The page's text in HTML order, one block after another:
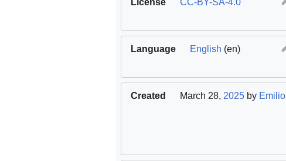
License CC-BY-SA-4.0
Language English (en)
Created March 28, 2025 by Emilio